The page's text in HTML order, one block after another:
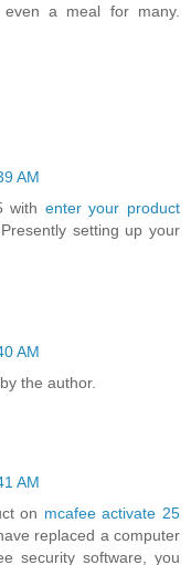
a meal for many.
AM
with enter your product
setting up your
AM
the author.
AM
on mcafee activate 25
replaced a computer
security software, you